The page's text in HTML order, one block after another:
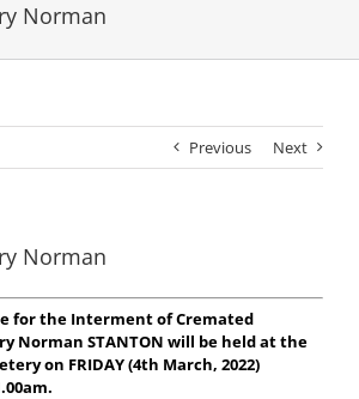
Norman
Previous Next
Norman
for the Interment of Cremated
Norman STANTON will be held at the
on FRIDAY (4th March, 2022)